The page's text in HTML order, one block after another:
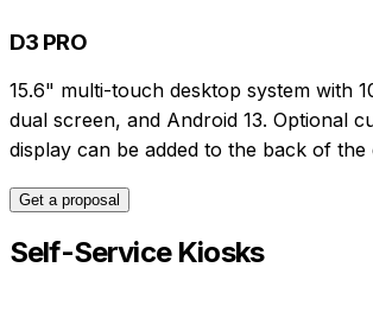
D3 PRO
15.6" multi-touch desktop system with
dual screen, and Android 13. Optional
display can be added to the back of the
Get a proposal
Self-Service Kiosks